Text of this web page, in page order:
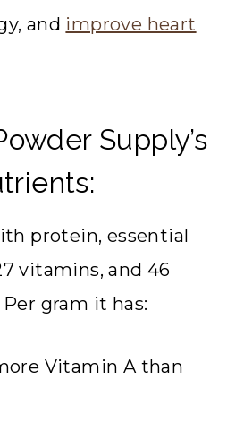
and improve heart
Supply’s
protein, essential
vitamins, and 46
gram it has:
Vitamin A than